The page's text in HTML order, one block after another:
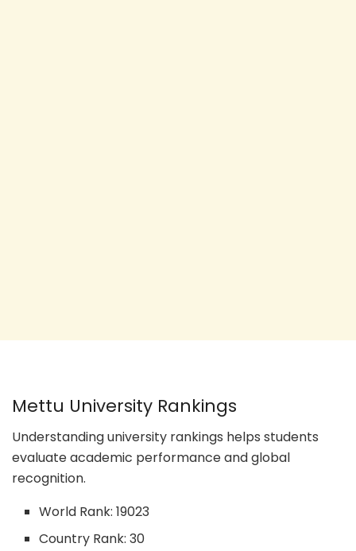
Mettu University Rankings
Understanding university rankings helps students
evaluate academic performance and global
recognition.
World Rank: 19023
Country Rank: 30